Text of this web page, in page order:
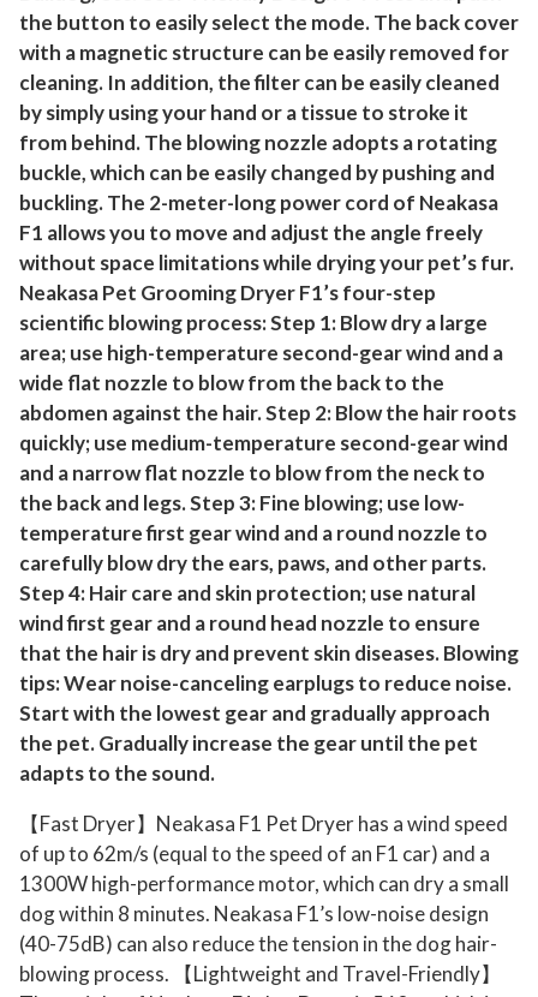
q
u
a
n
t
i
t
y
the button to easily select the mode. The back cover
with a magnetic structure can be easily removed for
cleaning. In addition, the filter can be easily cleaned
by simply using your hand or a tissue to stroke it
from behind. The blowing nozzle adopts a rotating
buckle, which can be easily changed by pushing and
buckling. The 2-meter-long power cord of Neakasa
F1 allows you to move and adjust the angle freely
without space limitations while drying your pet’s fur.
Neakasa Pet Grooming Dryer F1’s four-step
scientific blowing process: Step 1: Blow dry a large
area; use high-temperature second-gear wind and a
wide flat nozzle to blow from the back to the
abdomen against the hair. Step 2: Blow the hair roots
quickly; use medium-temperature second-gear wind
and a narrow flat nozzle to blow from the neck to
the back and legs. Step 3: Fine blowing; use low-
temperature first gear wind and a round nozzle to
carefully blow dry the ears, paws, and other parts.
Step 4: Hair care and skin protection; use natural
wind first gear and a round head nozzle to ensure
that the hair is dry and prevent skin diseases. Blowing
tips: Wear noise-canceling earplugs to reduce noise.
Start with the lowest gear and gradually approach
the pet. Gradually increase the gear until the pet
adapts to the sound.
【Fast Dryer】Neakasa F1 Pet Dryer has a wind speed
of up to 62m/s (equal to the speed of an F1 car) and a
1300W high-performance motor, which can dry a small
dog within 8 minutes. Neakasa F1’s low-noise design
(40-75dB) can also reduce the tension in the dog hair-
blowing process. 【Lightweight and Travel-Friendly】